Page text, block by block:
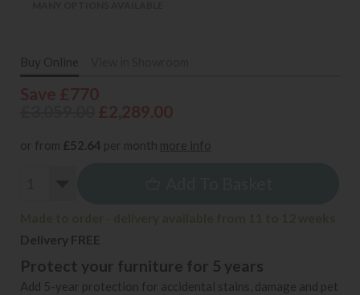
Buy Online
or from £52.64 per month more info
Delivery FREE
Protect your furniture for 5 years
Add 5-year protection for accidental stains, damage and pet